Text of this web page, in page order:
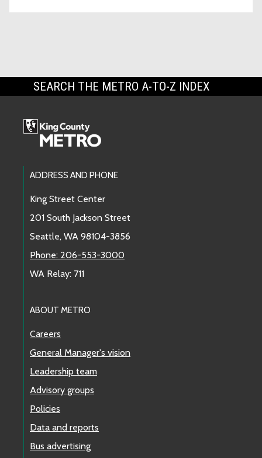
SEARCH THE METRO A-TO-Z INDEX
Footer Links
ADDRESS AND PHONE
King Street Center
201 South Jackson Street
Seattle, WA 98104-3856
Phone: 206-553-3000
WA Relay: 711
ABOUT METRO
Careers
General Manager's vision
Leadership team
Advisory groups
Policies
Data and reports
Bus advertising